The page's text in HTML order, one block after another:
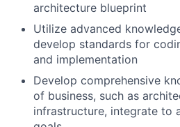
architecture blueprint
Utilize advanced
develop standards for
and implementation
Develop comprehensive
of business, such as
infrastructure, integrate to